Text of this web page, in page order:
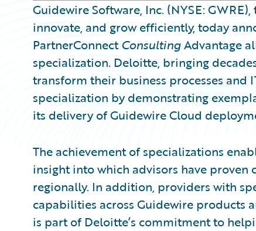
Guidewire Software, Inc. (NYSE:
innovate, and grow efficiently, today
PartnerConnectConsultingAdvantage
specialization. Deloitte, bringing
transform their business processes and
specialization by demonstrating
its delivery of Guidewire Cloud
The achievement of specializations
insight into which advisors have
regionally. In addition, providers with
capabilities across Guidewire products
is part of Deloitte’s commitment to